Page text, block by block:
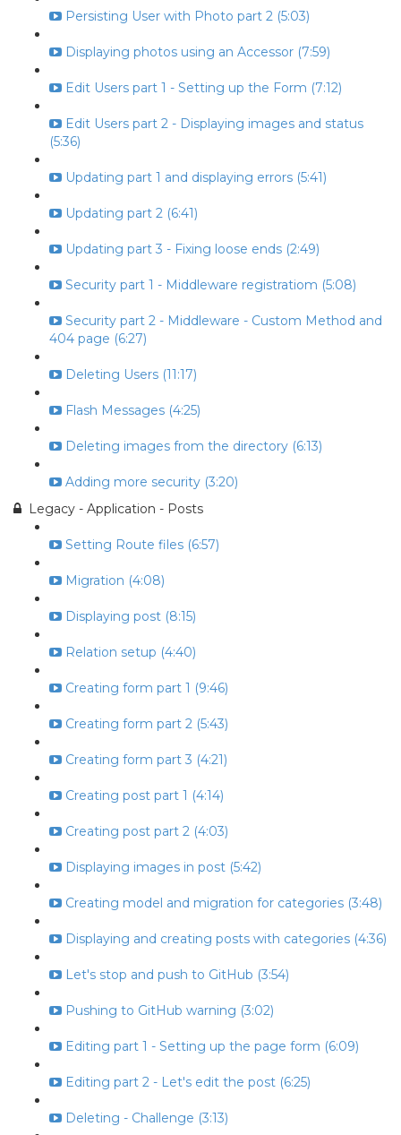
Persisting User with Photo part 2 (5:03)
Displaying photos using an Accessor (7:59)
Edit Users part 1 - Setting up the Form (7:12)
Edit Users part 2 - Displaying images and status
(5:36)
Updating part 1 and displaying errors (5:41)
Updating part 2 (6:41)
Updating part 3 - Fixing loose ends (2:49)
Security part 1 - Middleware registratiom (5:08)
Security part 2 - Middleware - Custom Method and
404 page (6:27)
Deleting Users (11:17)
Flash Messages (4:25)
Deleting images from the directory (6:13)
Adding more security (3:20)
Legacy - Application - Posts
Setting Route files (6:57)
Migration (4:08)
Displaying post (8:15)
Relation setup (4:40)
Creating form part 1 (9:46)
Creating form part 2 (5:43)
Creating form part 3 (4:21)
Creating post part 1 (4:14)
Creating post part 2 (4:03)
Displaying images in post (5:42)
Creating model and migration for categories (3:48)
Displaying and creating posts with categories (4:36)
Let's stop and push to GitHub (3:54)
Pushing to GitHub warning (3:02)
Editing part 1 - Setting up the page form (6:09)
Editing part 2 - Let's edit the post (6:25)
Deleting - Challenge (3:13)